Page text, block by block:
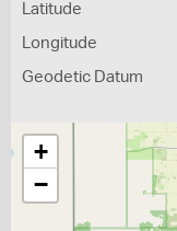
Latitude
Longitude
Geodetic Datum
+
−